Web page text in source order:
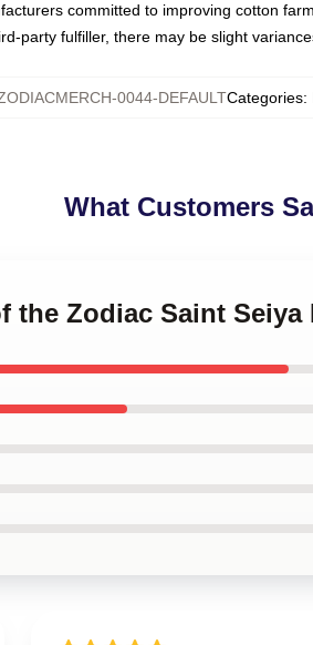
committed to improving cotton
party fulfiller, there may be slight
0044-DEFAULTCategories:
What Customers
the Zodiac Saint